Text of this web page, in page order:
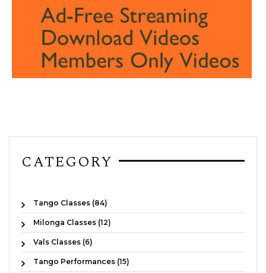
CATEGORY
Tango Classes (84)
Milonga Classes (12)
Vals Classes (6)
Tango Performances (15)